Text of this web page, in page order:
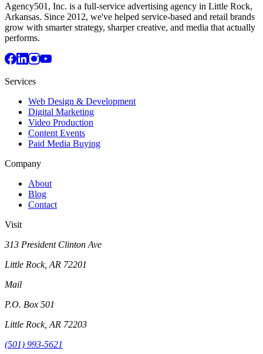
Agency501, Inc. is a full-service advertising agency in Little Rock,
Arkansas. Since 2012, we've helped service-based and retail brands
grow with smarter strategy, sharper creative, and media that actually
performs.
Services
Web Design & Development
Digital Marketing
Video Production
Content Events
Paid Media Buying
Company
About
Blog
Contact
Visit
313 President Clinton Ave
Little Rock, AR 72201
Mail
P.O. Box 501
Little Rock, AR 72203
(501) 993-5621